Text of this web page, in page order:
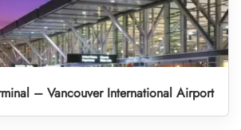
– Vancouver International Airport